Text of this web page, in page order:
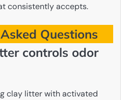
consistently accepts.
Questions
controls odor
clay litter with activated